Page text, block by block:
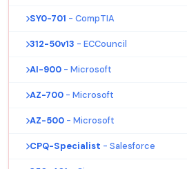
SY0-701 - CompTIA
312-50v13 - ECCouncil
AI-900 - Microsoft
AZ-700 - Microsoft
AZ-500 - Microsoft
CPQ-Specialist - Salesforce